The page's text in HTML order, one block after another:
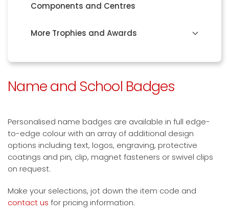
Components and Centres
More Trophies and Awards
Name and School Badges
Personalised name badges are available in full edge-
to-edge colour with an array of additional design
options including text, logos, engraving, protective
coatings and pin, clip, magnet fasteners or swivel clips
on request.
Make your selections, jot down the item code and
contact us for pricing information.